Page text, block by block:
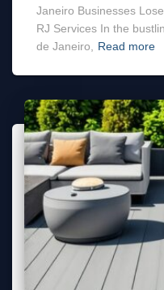
Janeiro Businesses
RJ Services In the
de Janeiro,
Read more